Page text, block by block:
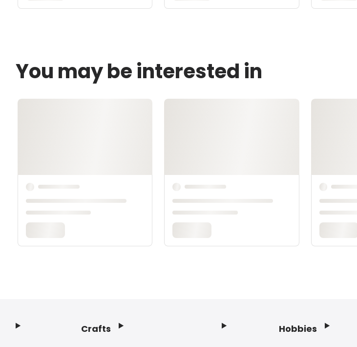
You may be interested in
Crafts Hobbies